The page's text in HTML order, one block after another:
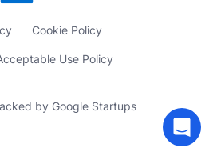
Cookie Policy
Use Policy
by Google Startups